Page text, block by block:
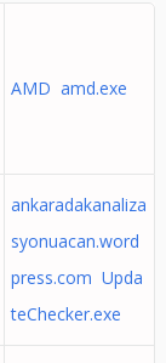
AMD amd.exe
ankaradakanaliza
syonuacan.word
press.com Upda
teChecker.exe